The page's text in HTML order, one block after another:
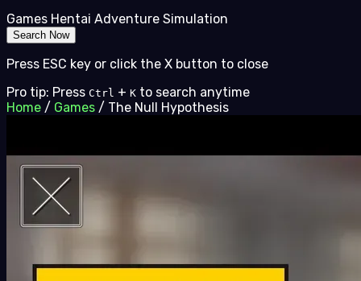
Games Hentai Adventure Simulation
Search Now
Press ESC key or click the X button to close
Pro tip: Press Ctrl + K to search anytime
Home / Games / The Null Hypothesis